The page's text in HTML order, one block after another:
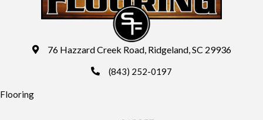
76 Hazzard Creek Road, Ridgeland, SC 29936
(843) 252-0197
Flooring